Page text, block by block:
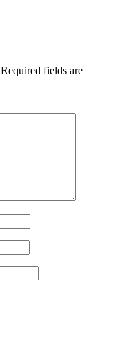
Required fields are